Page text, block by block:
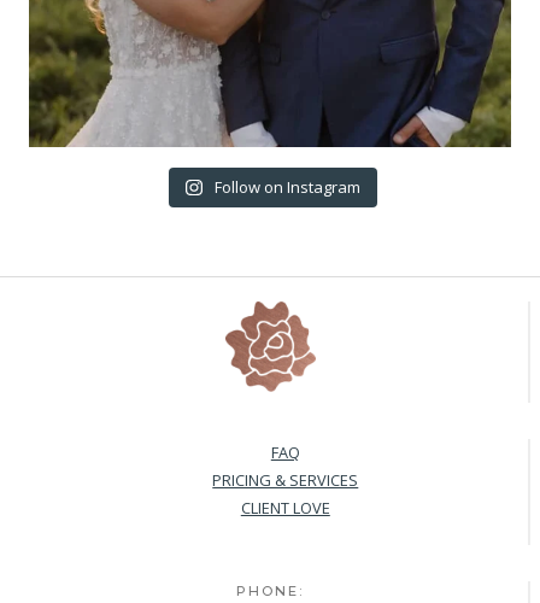
Follow on Instagram
FAQ
PRICING & SERVICES
CLIENT LOVE
PHONE: